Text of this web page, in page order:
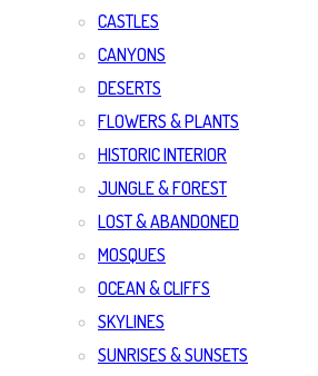
CASTLES
CANYONS
DESERTS
FLOWERS & PLANTS
HISTORIC INTERIOR
JUNGLE & FOREST
LOST & ABANDONED
MOSQUES
OCEAN & CLIFFS
SKYLINES
SUNRISES & SUNSETS